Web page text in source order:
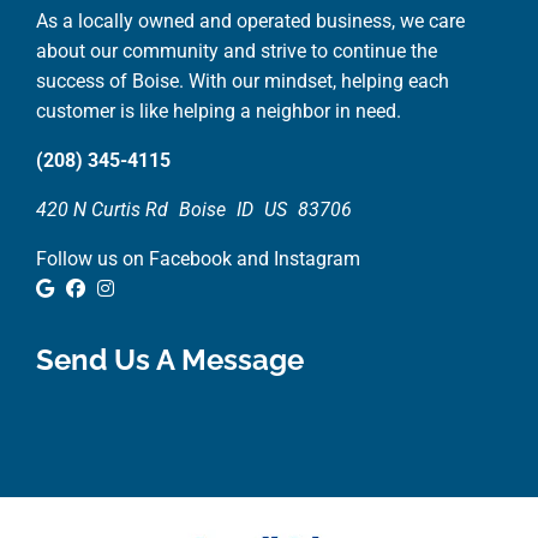
As a locally owned and operated business, we care
about our community and strive to continue the
success of Boise. With our mindset, helping each
customer is like helping a neighbor in need.
(208) 345-4115
420 N Curtis Rd Boise ID US 83706
Follow us on Facebook and Instagram
Google Review
Facebook
Send Us A Message